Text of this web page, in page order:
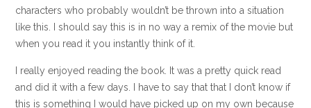
characters who probably wouldn’t be thrown into a situation
like this. I should say this is in no way a remix of the movie but
when you read it you instantly think of it.
I really enjoyed reading the book. It was a pretty quick read
and did it with a few days. I have to say that that I don’t know if
this is something I would have picked up on my own because